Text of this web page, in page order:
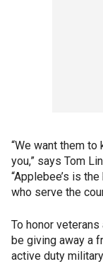
“We want them
you,” says Tom
“Applebee’s is
who serve the
To honor veterans
be giving away a
active duty